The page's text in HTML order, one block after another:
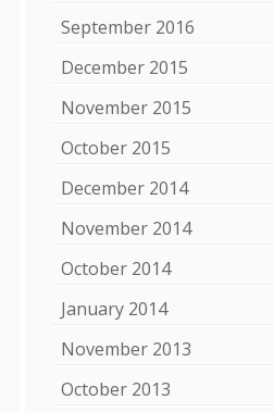
September 2016
December 2015
November 2015
October 2015
December 2014
November 2014
October 2014
January 2014
November 2013
October 2013